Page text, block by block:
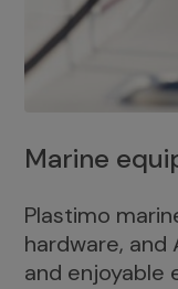
Marine
Plastimo
hardware, and
and enjoyable